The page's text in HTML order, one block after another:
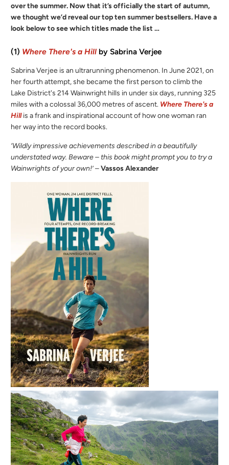
over the summer. Now that it’s officially the start of autumn,
we thought we’d reveal our top ten summer bestsellers. Have a
look below to see which titles made the list …
(1) Where There's a Hill by Sabrina Verjee
Sabrina Verjee is an ultrarunning phenomenon. In June 2021, on
her fourth attempt, she became the first person to climb the
Lake District's 214 Wainwright hills in under six days, running 325
miles with a colossal 36,000 metres of ascent. Where There's a
Hillis a frank and inspirational account of how one woman ran
her way into the record books.
‘Wildly impressive achievements described in a beautifully
understated way. Beware – this book might prompt you to try a
Wainwrights of your own!’–Vassos Alexander